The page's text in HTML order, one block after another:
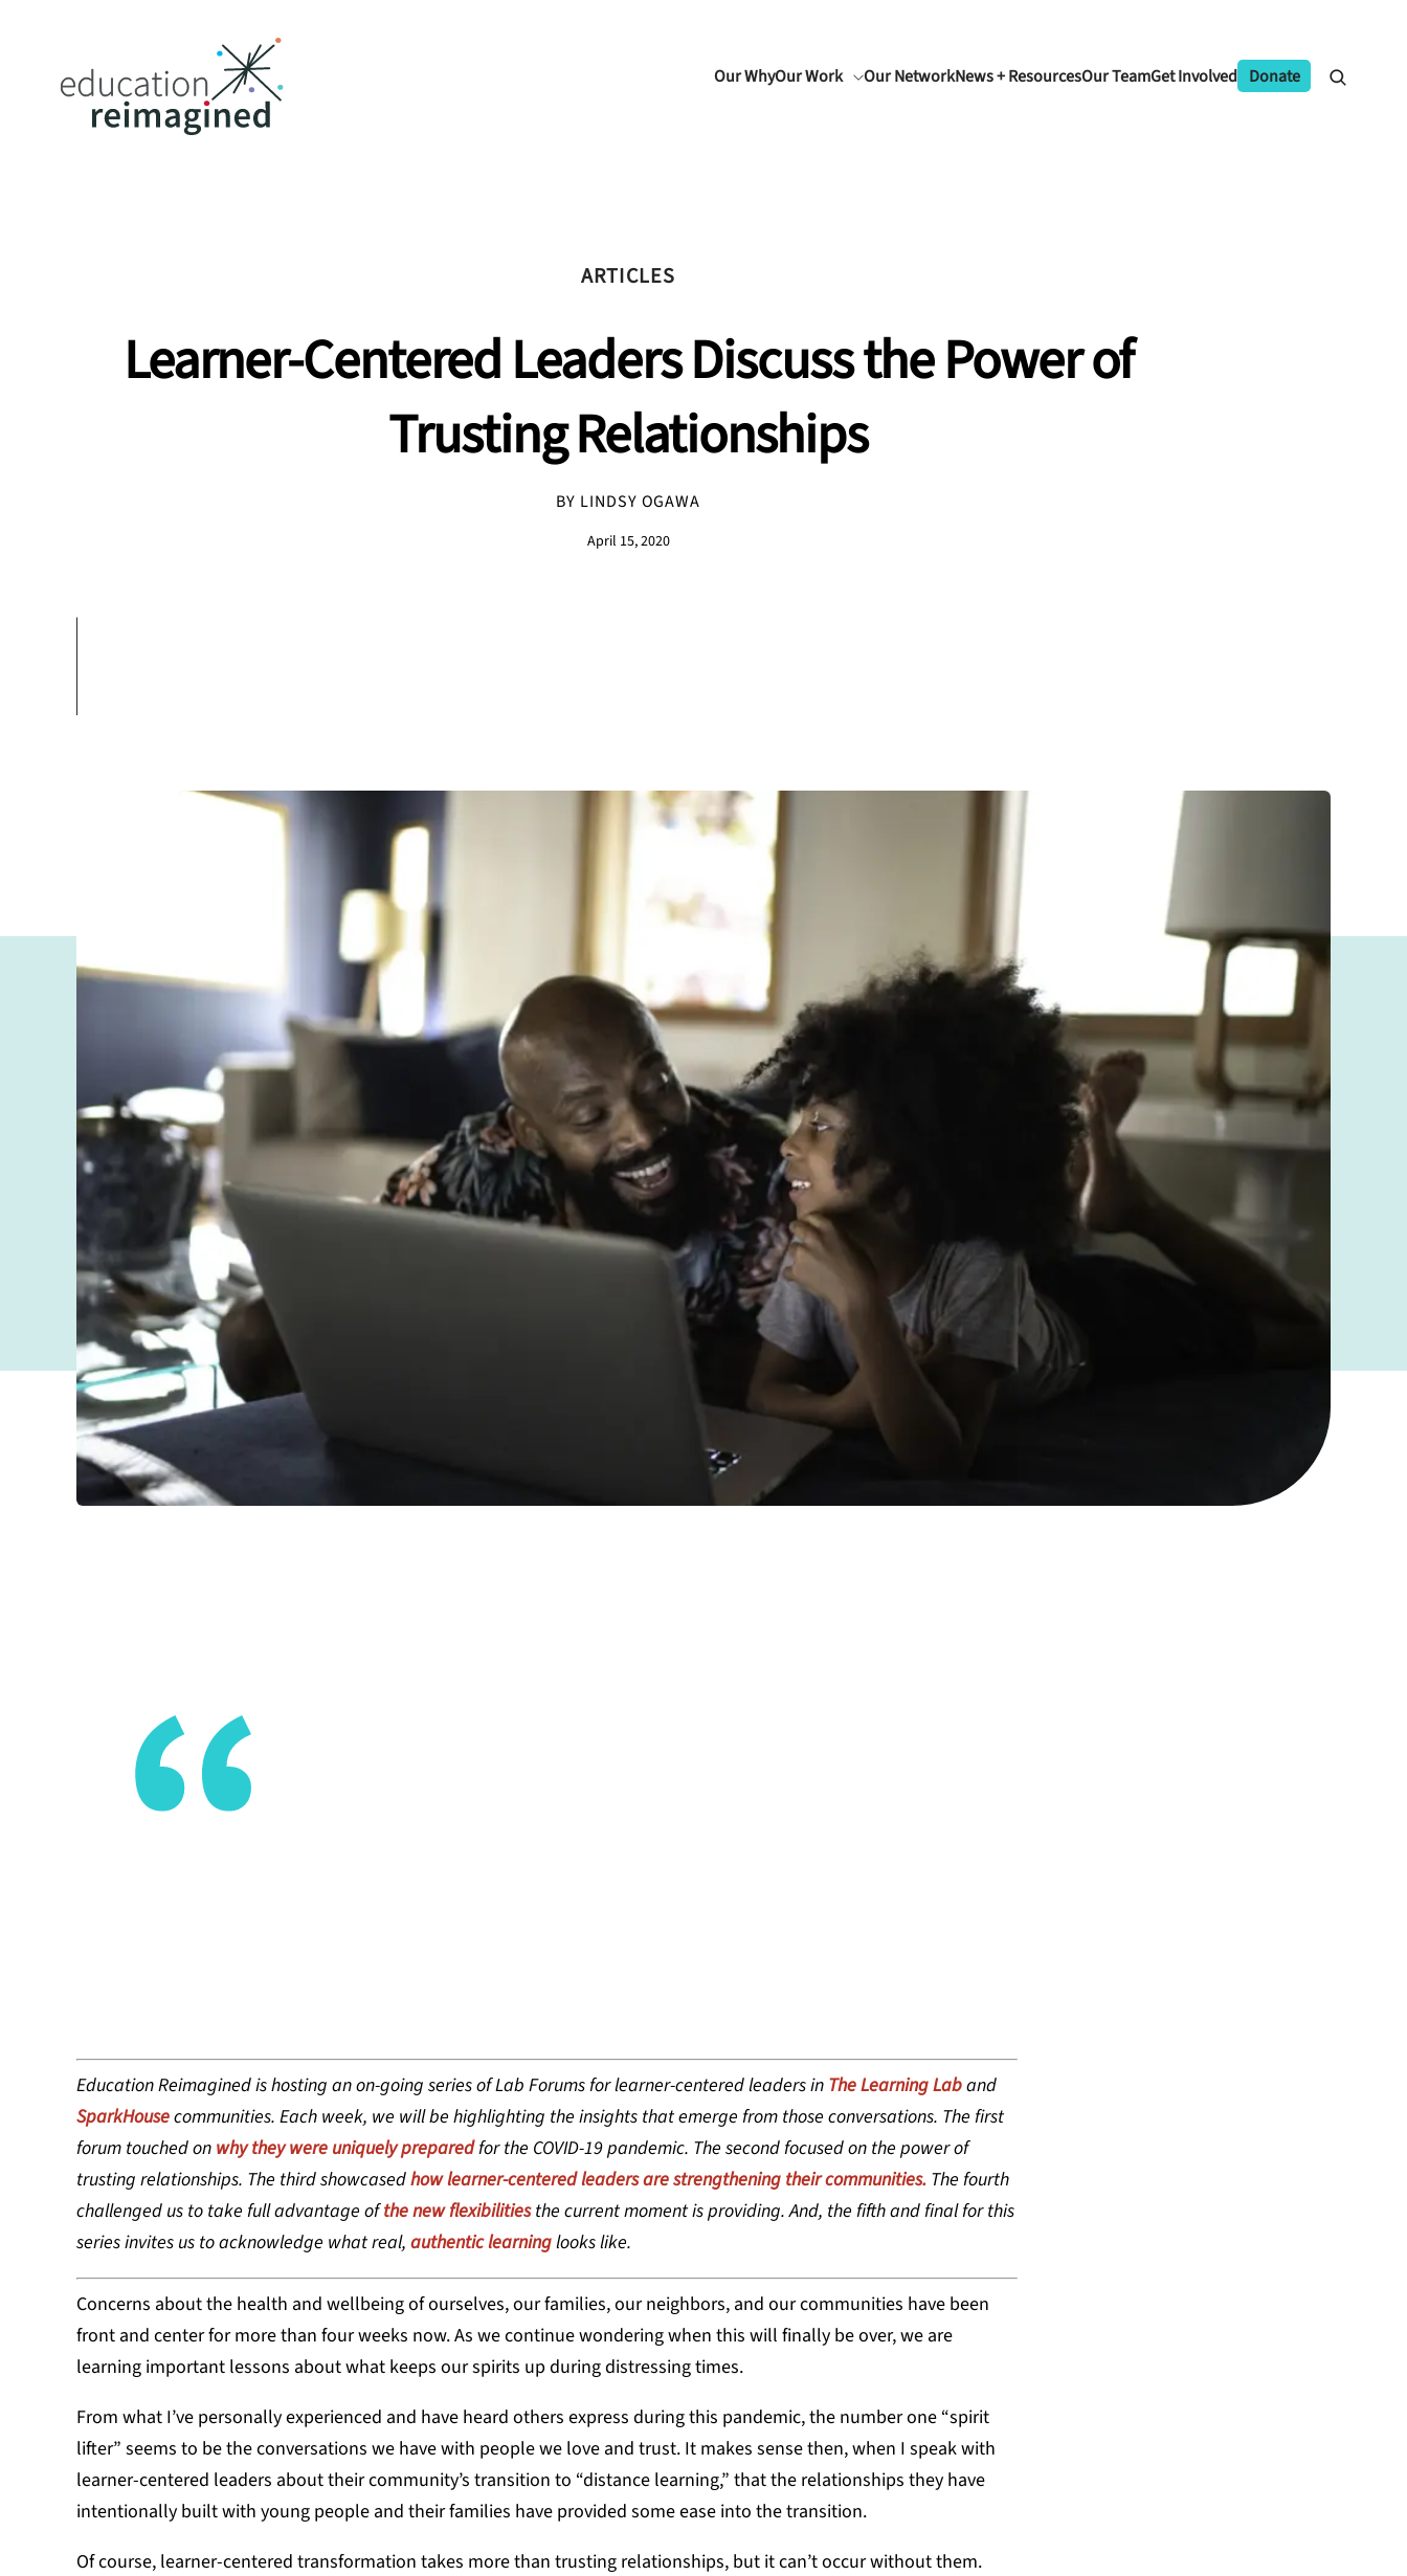
Our WhyOur Work Our NetworkNews + ResourcesOur TeamGet Involved Donate
ARTICLES
Learner-Centered Leaders Discuss the Power of
Trusting Relationships
BY LINDSY OGAWA
April 15, 2020
Education Reimagined is hosting an on-going series of Lab Forums for learner-centered leaders in The Learning Laband
SparkHousecommunities. Each week, we will be highlighting the insights that emerge from those conversations. The first
forum touched on why they were uniquely preparedfor the COVID-19 pandemic. The second focused on the power of
trusting relationships. The third showcasedhow learner-centered leaders are strengthening their communities. The fourth
challenged us to take full advantage ofthe new flexibilitiesthe current moment is providing. And, the fifth and final for this
series invites us to acknowledge what real, authentic learninglooks like.
Concerns about the health and wellbeing of ourselves, our families, our neighbors, and our communities have been
front and center for more than four weeks now. As we continue wondering when this will finally be over, we are
learning important lessons about what keeps our spirits up during distressing times.
From what I’ve personally experienced and have heard others express during this pandemic, the number one “spirit
lifter” seems to be the conversations we have with people we love and trust. It makes sense then, when I speak with
learner-centered leaders about their community’s transition to “distance learning,” that the relationships they have
intentionally built with young people and their families have provided some ease into the transition.
Of course, learner-centered transformation takes more than trusting relationships, but it can’t occur without them.